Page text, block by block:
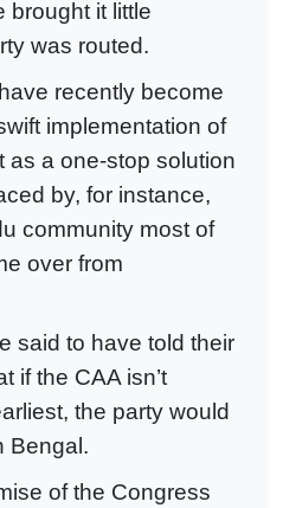
brought it little
was routed.
recently become
implementation of
as a one-stop solution
by, for instance,
community most of
over from
said to have told their
if the CAA isn’t
the party would
Bengal.
of the Congress